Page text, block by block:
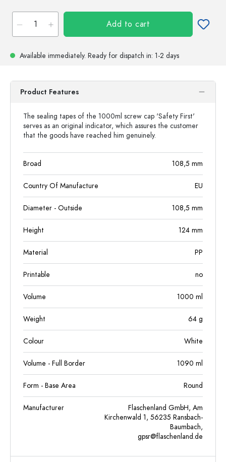
Add to cart
Available immediately. Ready for dispatch in: 1-2 days
Product Features
The sealing tapes of the 1000ml screw cap 'Safety First'
serves as an original indicator, which assures the customer
that the goods have reached him genuinely.
Broad 108,5 mm
Country Of Manufacture EU
Diameter - Outside 108,5 mm
Height 124 mm
Material PP
Printable no
Volume 1000 ml
Weight 64 g
Colour White
Volume - Full Border 1090 ml
Form - Base Area Round
Manufacturer
Flaschenland GmbH, Am
Kirchenwald 1, 56235 Ransbach-
Baumbach,
gpsr@flaschenland.de